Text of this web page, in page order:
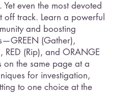
even the most devoted
off track. Learn a powerful
and boosting
(Gather),
RED (Rip), and ORANGE
the same page at a
for investigation,
to one choice at the